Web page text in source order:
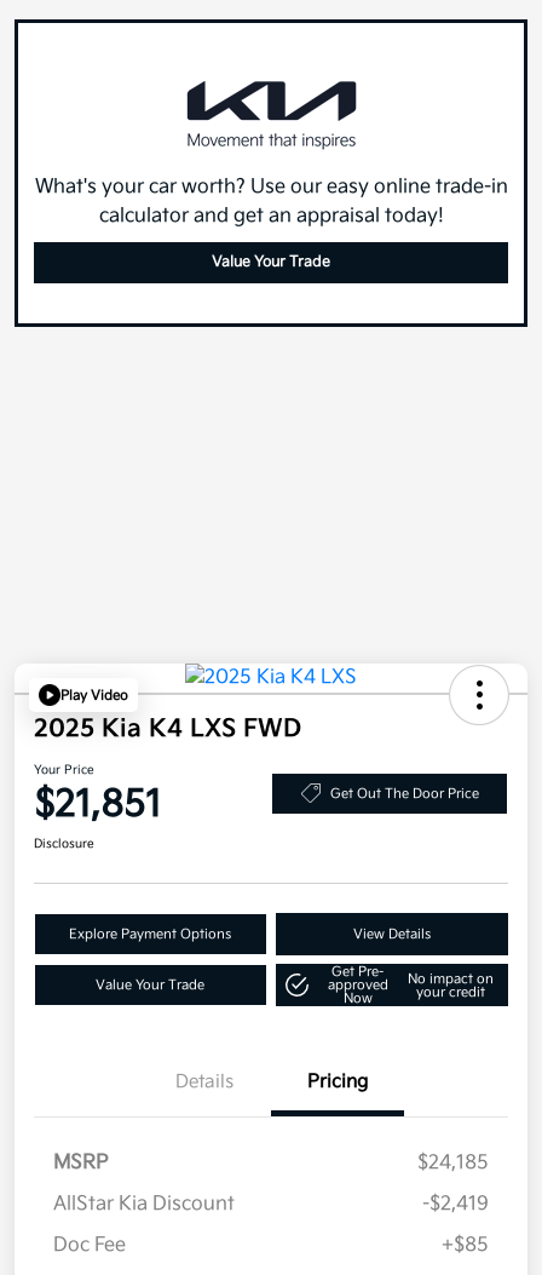
What's your car worth? Use our easy online trade-in
calculator and get an appraisal today!
Value Your Trade
Play Video
2025 Kia K4 LXS FWD
Your Price
$21,851 Get Out The Door Price
Disclosure
Explore Payment Options View Details
Value Your Trade
Get Pre-
approved
Now
No impact on
your credit
Details Pricing
MSRP
$24,185
AllStar Kia Discount
-$2,419
Doc Fee
+$85